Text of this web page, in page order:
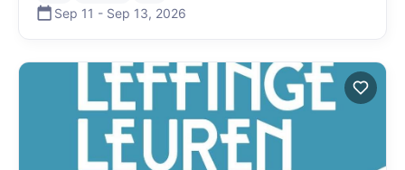
Sep 11 - Sep 13, 2026